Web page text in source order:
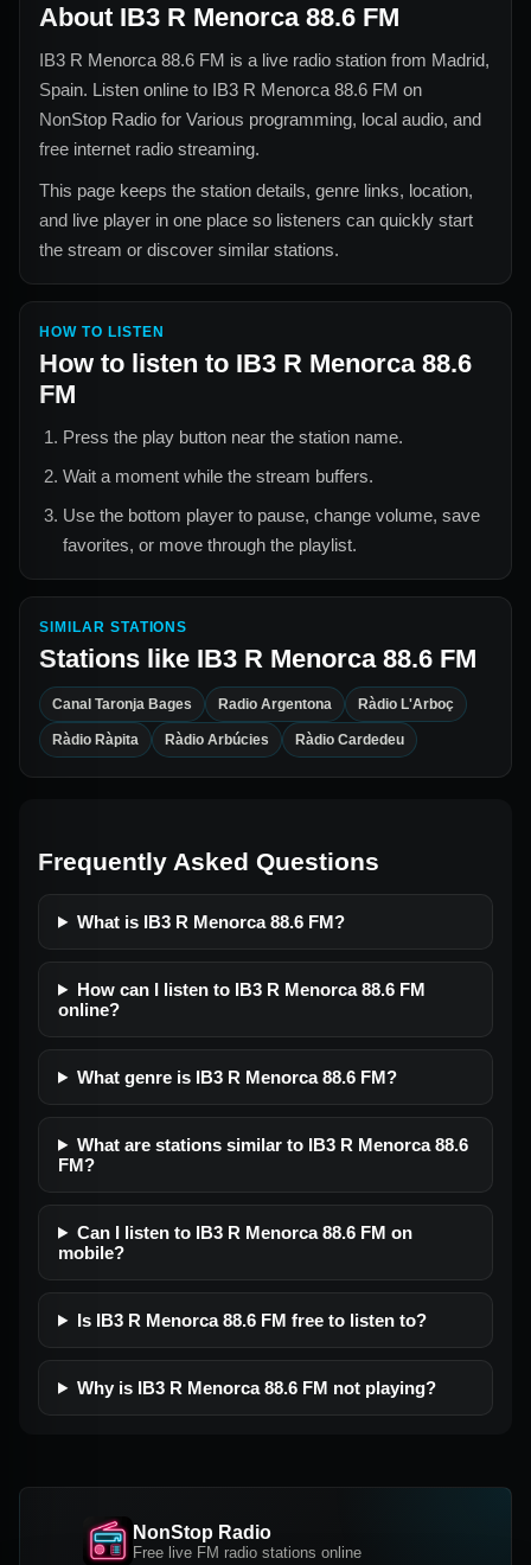
About IB3 R Menorca 88.6 FM
IB3 R Menorca 88.6 FM is a live radio station from Madrid,
Spain. Listen online to IB3 R Menorca 88.6 FM on
NonStop Radio for Various programming, local audio, and
free internet radio streaming.
This page keeps the station details, genre links, location,
and live player in one place so listeners can quickly start
the stream or discover similar stations.
HOW TO LISTEN
How to listen to IB3 R Menorca 88.6
FM
Press the play button near the station name.
Wait a moment while the stream buffers.
Use the bottom player to pause, change volume, save
favorites, or move through the playlist.
SIMILAR STATIONS
Stations like IB3 R Menorca 88.6 FM
Canal Taronja Bages Radio Argentona Ràdio L'Arboç
Ràdio Ràpita Ràdio Arbúcies Ràdio Cardedeu
Frequently Asked Questions
What is IB3 R Menorca 88.6 FM?
How can I listen to IB3 R Menorca 88.6 FM
online?
What genre is IB3 R Menorca 88.6 FM?
What are stations similar to IB3 R Menorca 88.6
FM?
Can I listen to IB3 R Menorca 88.6 FM on
mobile?
Is IB3 R Menorca 88.6 FM free to listen to?
Why is IB3 R Menorca 88.6 FM not playing?
NonStop Radio
Free live FM radio stations online